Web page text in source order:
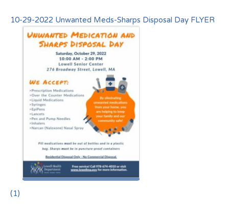
10-29-2022 Unwanted Meds-Sharps Disposal Day FLYER
(1)